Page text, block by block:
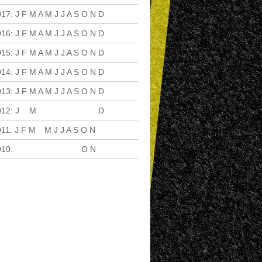
: J F M A M J J A S O N D
: J F M A M J J A S O N D
: J F M A M J J A S O N D
: J F M A M J J A S O N D
: J F M A M J J A S O N D
: J M D
: J F M M J J A S O N
: O N